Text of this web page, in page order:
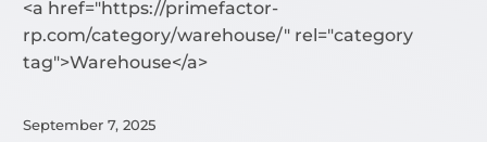
<a href="https://primefactor-
rp.com/category/warehouse/" rel="category
tag">Warehouse</a>
September 7, 2025